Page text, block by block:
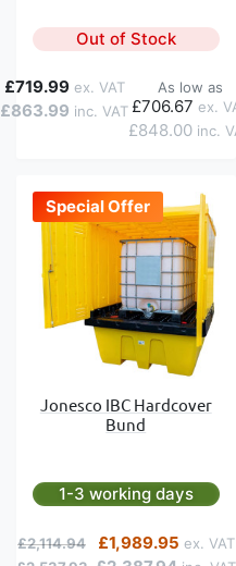
Out of Stock
£863.99
£719.99 As low as
£848.00
£706.67
Special Offer
Jonesco IBC Hardcover
Bund
1-3 working days
Special Price
£1,989.95
Regular Price
£2,114.94